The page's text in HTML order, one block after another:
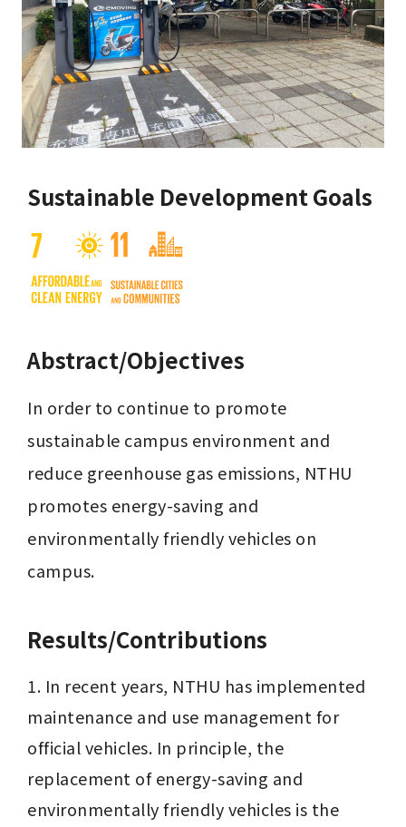
Sustainable Development Goals
Abstract/Objectives
In order to continue to promote
sustainable campus environment and
reduce greenhouse gas emissions, NTHU
promotes energy-saving and
environmentally friendly vehicles on
campus.
Results/Contributions
1. In recent years, NTHU has implemented
maintenance and use management for
official vehicles. In principle, the
replacement of energy-saving and
environmentally friendly vehicles is the